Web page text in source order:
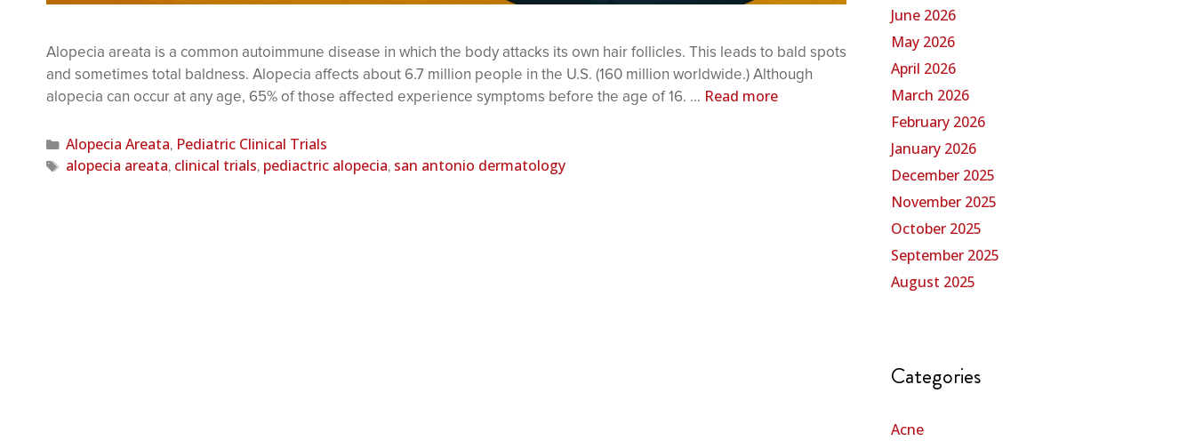
Alopecia areata is a common autoimmune disease in which the body attacks its own hair follicles. This leads to bald spots
and sometimes total baldness. Alopecia affects about 6.7 million people in the U.S. (160 million worldwide.) Although
alopecia can occur at any age, 65% of those affected experience symptoms before the age of 16. … Read more
Alopecia Areata, Pediatric Clinical Trials
alopecia areata, clinical trials, pediactric alopecia, san antonio dermatology
June 2026
May 2026
April 2026
March 2026
February 2026
January 2026
December 2025
November 2025
October 2025
September 2025
August 2025
Categories
Acne